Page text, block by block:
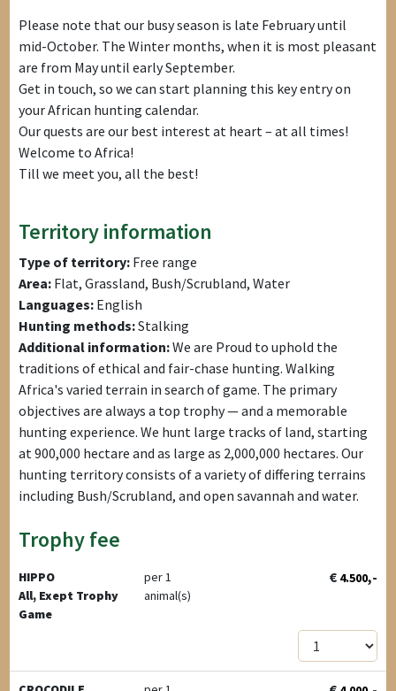
Please note that our busy season is late February until
mid-October. The Winter months, when it is most pleasant
are from May until early September.
Get in touch, so we can start planning this key entry on
your African hunting calendar.
Our quests are our best interest at heart – at all times!
Welcome to Africa!
Till we meet you, all the best!
Territory information
Type of territory: Free range
Area: Flat, Grassland, Bush/Scrubland, Water
Languages: English
Hunting methods:Stalking
Additional information:We are Proud to uphold the
traditions of ethical and fair-chase hunting. Walking
Africa's varied terrain in search of game. The primary
objectives are always a top trophy — and a memorable
hunting experience. We hunt large tracks of land, starting
at 900,000 hectare and as large as 2,000,000 hectares. Our
hunting territory consists of a variety of differing terrains
including Bush/Scrubland, and open savannah and water.
Trophy fee
HIPPO
All, Exept Trophy
Game
per 1
animal(s)
€ 4.500,-